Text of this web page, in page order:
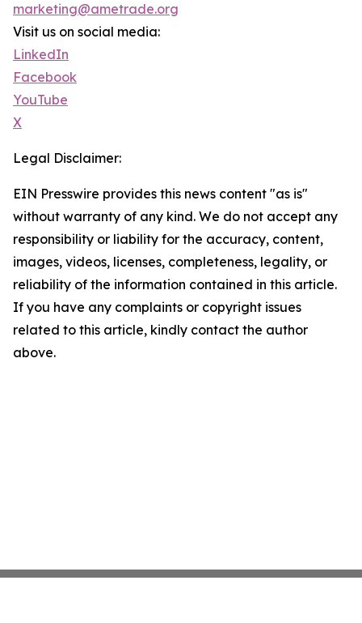
marketing@ametrade.org
Visit us on social media:
LinkedIn
Facebook
YouTube
X
Legal Disclaimer:
EIN Presswire provides this news content "as is"
without warranty of any kind. We do not accept any
responsibility or liability for the accuracy, content,
images, videos, licenses, completeness, legality, or
reliability of the information contained in this article.
If you have any complaints or copyright issues
related to this article, kindly contact the author
above.